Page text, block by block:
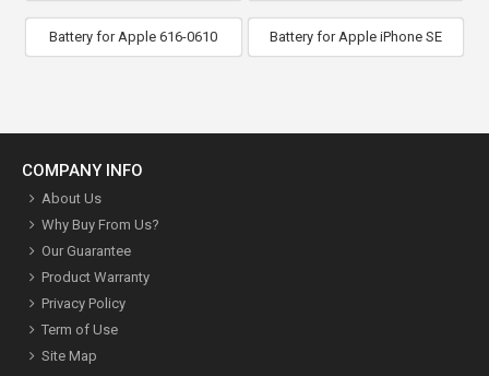
Battery for Apple 616-0610 Battery for Apple iPhone SE
COMPANY INFO
About Us
Why Buy From Us?
Our Guarantee
Product Warranty
Privacy Policy
Term of Use
Site Map